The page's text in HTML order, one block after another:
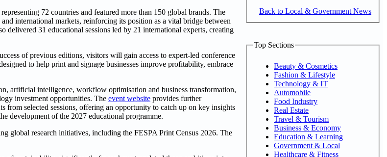
72 countries and featured more than 150 global brands. The
international markets, reinforcing its position as a vital bridge between
31 educational sessions led by 21 international experts, creating
of previous editions, visitors will gain access to expert-led conference
to help print and signage businesses improve profitability, embrace
artificial intelligence, workflow optimisation and business transformation,
investment opportunities. The event website provides further
selected sessions, offering an opportunity to catch up on key insights
development of the 2027 educational programme.
global research initiatives, including the FESPA Print Census 2026. The
Back to Local & Government News
Top Sections
Beauty & Cosmetics
Fashion & Lifestyle
Technology & IT
Automobile
Food Industry
Real Estate
Travel & Tourism
Business & Economy
Education & Learning
Government & Local
Healthcare & Fitness